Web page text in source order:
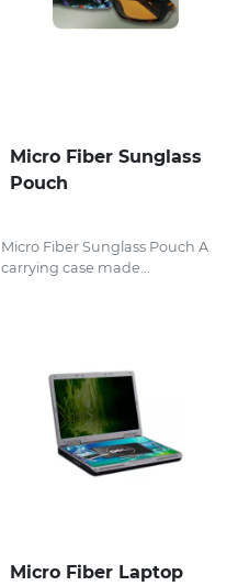
Micro Fiber Sunglass
Pouch
Micro Fiber Sunglass Pouch A
carrying case made...
Micro Fiber Laptop